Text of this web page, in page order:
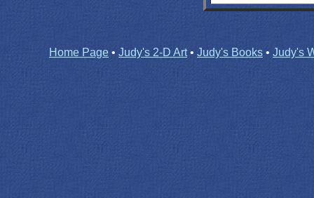
Home Page • Judy's 2-D Art• Judy's Books • Judy's